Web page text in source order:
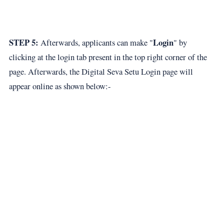
STEP 5: Afterwards, applicants can make "Login" by
clicking at the login tab present in the top right corner of the
page. Afterwards, the Digital Seva Setu Login page will
appear online as shown below:-